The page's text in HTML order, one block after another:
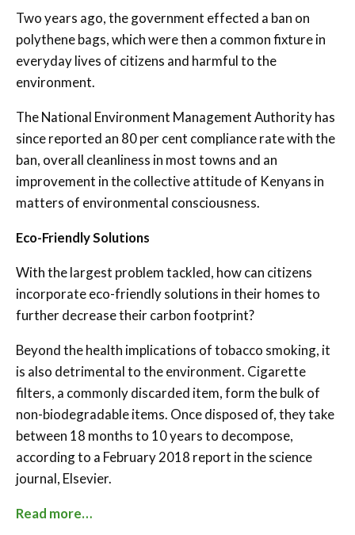
Two years ago, the government effected a ban on
polythene bags, which were then a common fixture in
everyday lives of citizens and harmful to the
environment.
The National Environment Management Authority has
since reported an 80 per cent compliance rate with the
ban, overall cleanliness in most towns and an
improvement in the collective attitude of Kenyans in
matters of environmental consciousness.
Eco-Friendly Solutions
With the largest problem tackled, how can citizens
incorporate eco-friendly solutions in their homes to
further decrease their carbon footprint?
Beyond the health implications of tobacco smoking, it
is also detrimental to the environment. Cigarette
filters, a commonly discarded item, form the bulk of
non-biodegradable items. Once disposed of, they take
between 18 months to 10 years to decompose,
according to a February 2018 report in the science
journal, Elsevier.
Read more…